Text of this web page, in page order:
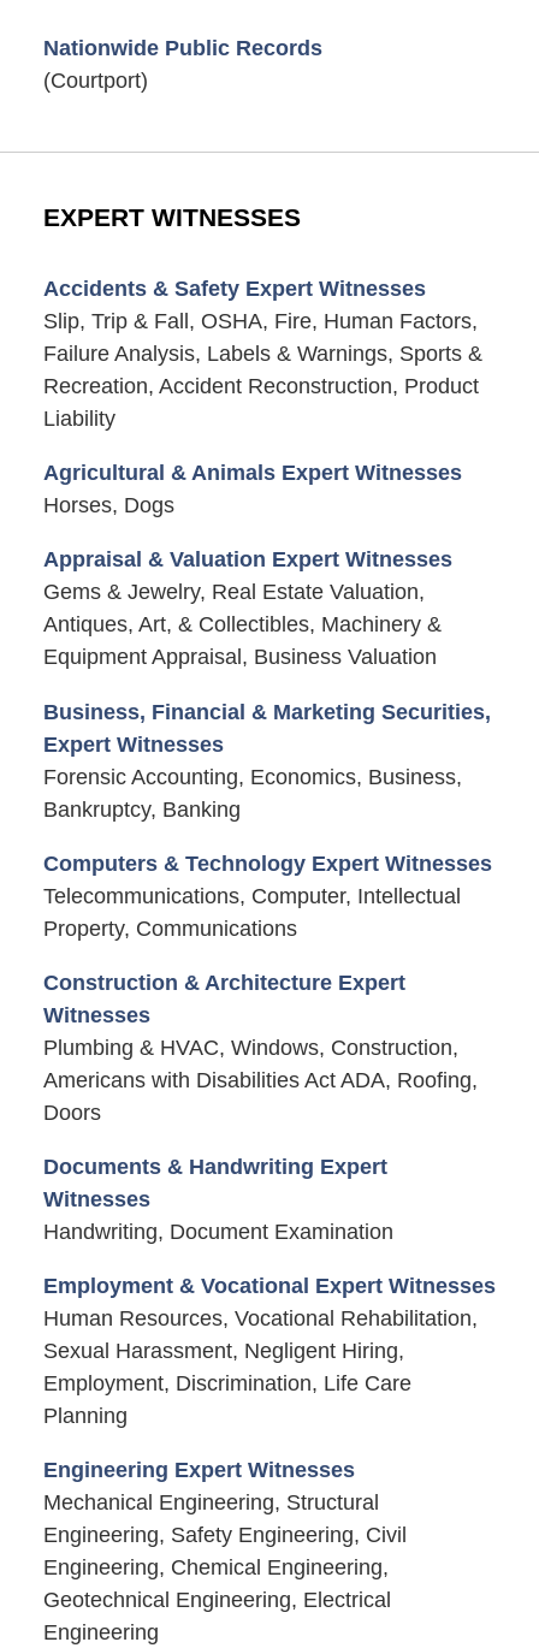
Nationwide Public Records
(Courtport)
EXPERT WITNESSES
Accidents & Safety Expert Witnesses
Slip, Trip & Fall, OSHA, Fire, Human Factors,
Failure Analysis, Labels & Warnings, Sports &
Recreation, Accident Reconstruction, Product
Liability
Agricultural & Animals Expert Witnesses
Horses, Dogs
Appraisal & Valuation Expert Witnesses
Gems & Jewelry, Real Estate Valuation,
Antiques, Art, & Collectibles, Machinery &
Equipment Appraisal, Business Valuation
Business, Financial & Marketing Securities,
Expert Witnesses
Forensic Accounting, Economics, Business,
Bankruptcy, Banking
Computers & Technology Expert Witnesses
Telecommunications, Computer, Intellectual
Property, Communications
Construction & Architecture Expert
Witnesses
Plumbing & HVAC, Windows, Construction,
Americans with Disabilities Act ADA, Roofing,
Doors
Documents & Handwriting Expert
Witnesses
Handwriting, Document Examination
Employment & Vocational Expert Witnesses
Human Resources, Vocational Rehabilitation,
Sexual Harassment, Negligent Hiring,
Employment, Discrimination, Life Care
Planning
Engineering Expert Witnesses
Mechanical Engineering, Structural
Engineering, Safety Engineering, Civil
Engineering, Chemical Engineering,
Geotechnical Engineering, Electrical
Engineering